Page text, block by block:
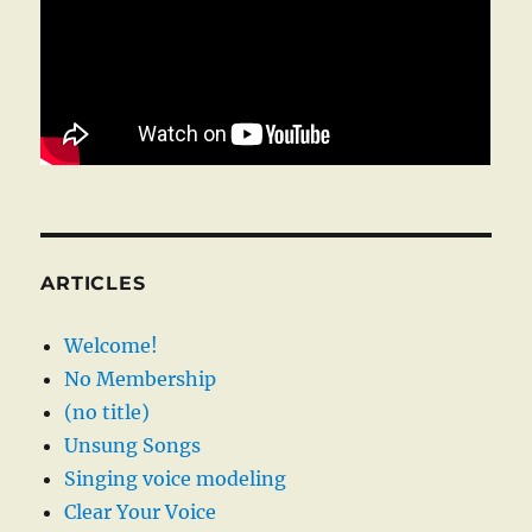
ARTICLES
Welcome!
No Membership
(no title)
Unsung Songs
Singing voice modeling
Clear Your Voice